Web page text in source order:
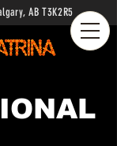
, AB T3K2R5